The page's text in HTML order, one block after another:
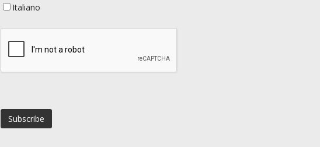
Italiano